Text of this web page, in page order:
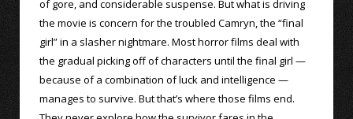
of gore, and considerable suspense. But what is driving
the movie is concern for the troubled Camryn, the “final
girl” in a slasher nightmare. Most horror films deal with
the gradual picking off of characters until the final girl —
because of a combination of luck and intelligence —
manages to survive. But that’s where those films end.